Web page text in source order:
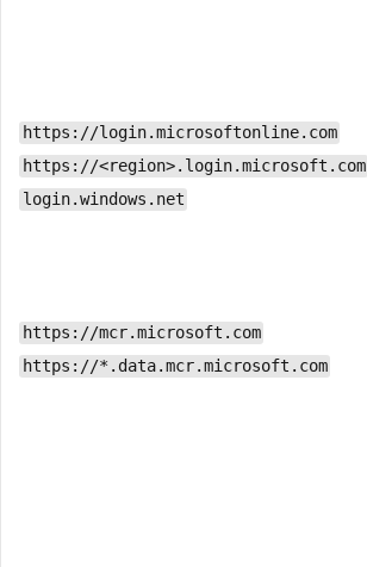
https://login.microsoftonline.com
https://<region>.login.microsoft.com
login.windows.net
https://mcr.microsoft.com
https://*.data.mcr.microsoft.com